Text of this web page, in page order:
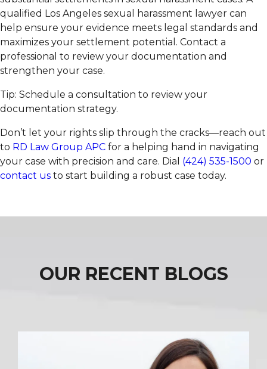
qualified Los Angeles sexual harassment lawyer can
help ensure your evidence meets legal standards and
maximizes your settlement potential. Contact a
professional to review your documentation and
strengthen your case.
Tip: Schedule a consultation to review your
documentation strategy.
Don’t let your rights slip through the cracks—reach out
to RD Law Group APC for a helping hand in navigating
your case with precision and care. Dial (424) 535-1500 or
contact us to start building a robust case today.
OUR RECENT BLOGS